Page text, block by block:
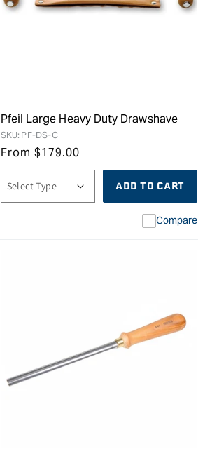
Pfeil Large Heavy Duty Drawshave
SKU: PF-DS-C
From $179.00
ADD TO CART
Compare